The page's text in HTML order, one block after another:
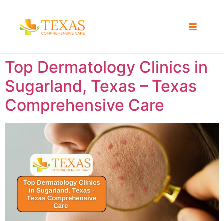
Top Dermatology Clinics in
Sugarland, Texas – Texas
Comprehensive Care